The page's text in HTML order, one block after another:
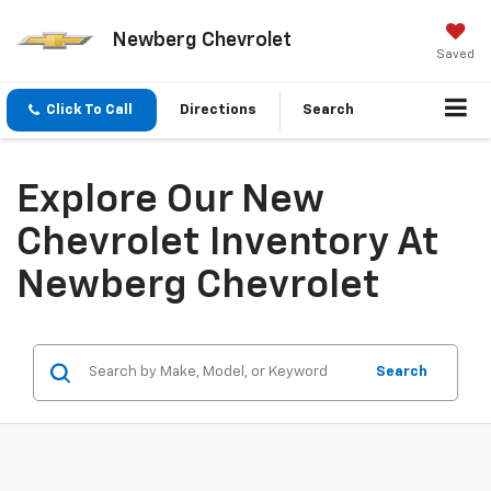
Newberg Chevrolet
Saved
Click To Call Directions Search
Explore Our New
Chevrolet Inventory At
Newberg Chevrolet
Search